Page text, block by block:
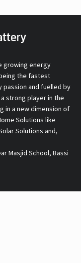
growing energy
the fastest
passion and fuelled by
strong player in the
in a new dimension of
Solutions like
Solutions and,
Masjid School, Bassi